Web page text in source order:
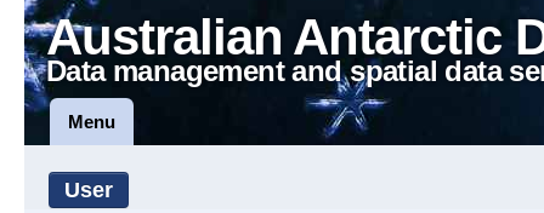
Australian Antarctic
Data management and spatial data
Menu
User